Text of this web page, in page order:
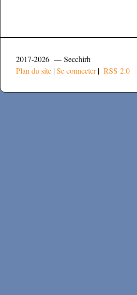
2017-2026 — Secchirh
Plan du site |Se connecter| RSS 2.0